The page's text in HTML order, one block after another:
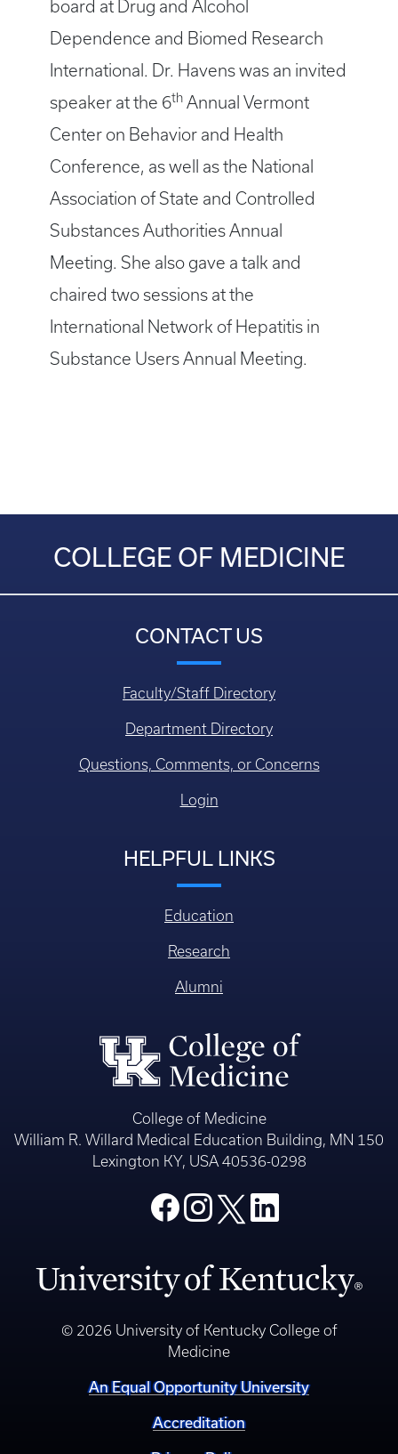
board at Drug and Alcohol
Dependence and Biomed Research
International. Dr. Havens was an invited
speaker at the 6th Annual Vermont
Center on Behavior and Health
Conference, as well as the National
Association of State and Controlled
Substances Authorities Annual
Meeting. She also gave a talk and
chaired two sessions at the
International Network of Hepatitis in
Substance Users Annual Meeting.
COLLEGE OF MEDICINE
CONTACT US
Faculty/Staff Directory
Department Directory
Questions, Comments, or Concerns
Login
HELPFUL LINKS
Education
Research
Alumni
College of Medicine
William R. Willard Medical Education Building, MN 150
Lexington KY, USA 40536-0298
© 2026 University of Kentucky College of
Medicine
An Equal Opportunity University
Accreditation